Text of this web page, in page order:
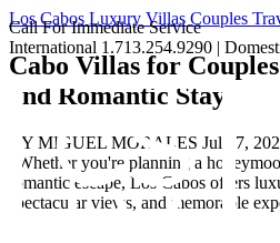
Call For Immediate Service
International 1.713.254.9290 |
Los Cabos Luxury Villas Couples
Cabo Villas for
and Romantic Stays
BY MIGUEL MORALES Jul 07,
"Whether you're planning a
romantic escape, Los Cabos offers
spectacular views, and memorable